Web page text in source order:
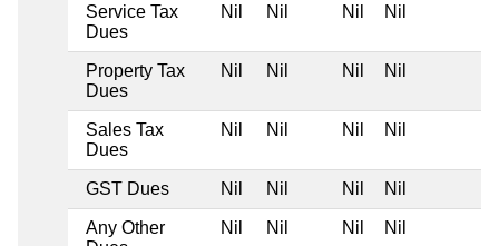
Service Tax
Dues
Nil Nil Nil Nil
Property Tax
Dues
Nil Nil Nil Nil
Sales Tax
Dues
Nil Nil Nil Nil
GST Dues Nil Nil Nil Nil
Any Other
Nil Nil Nil Nil